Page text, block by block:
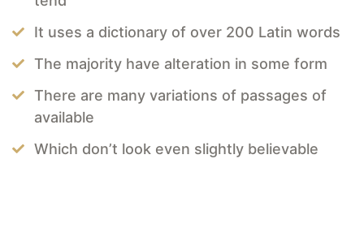
It uses a dictionary of over 200 Latin words
The majority have alteration in some form
There are many variations of passages of
available
Which don’t look even slightly believable